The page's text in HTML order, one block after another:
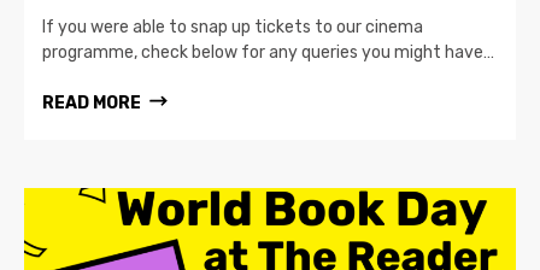
If you were able to snap up tickets to our cinema
programme, check below for any queries you might have…
READ MORE